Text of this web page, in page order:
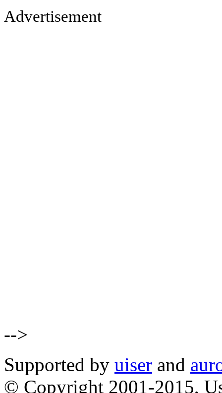
Advertisement
-->
Supported by uiser and
© Copyright 2001-2015,